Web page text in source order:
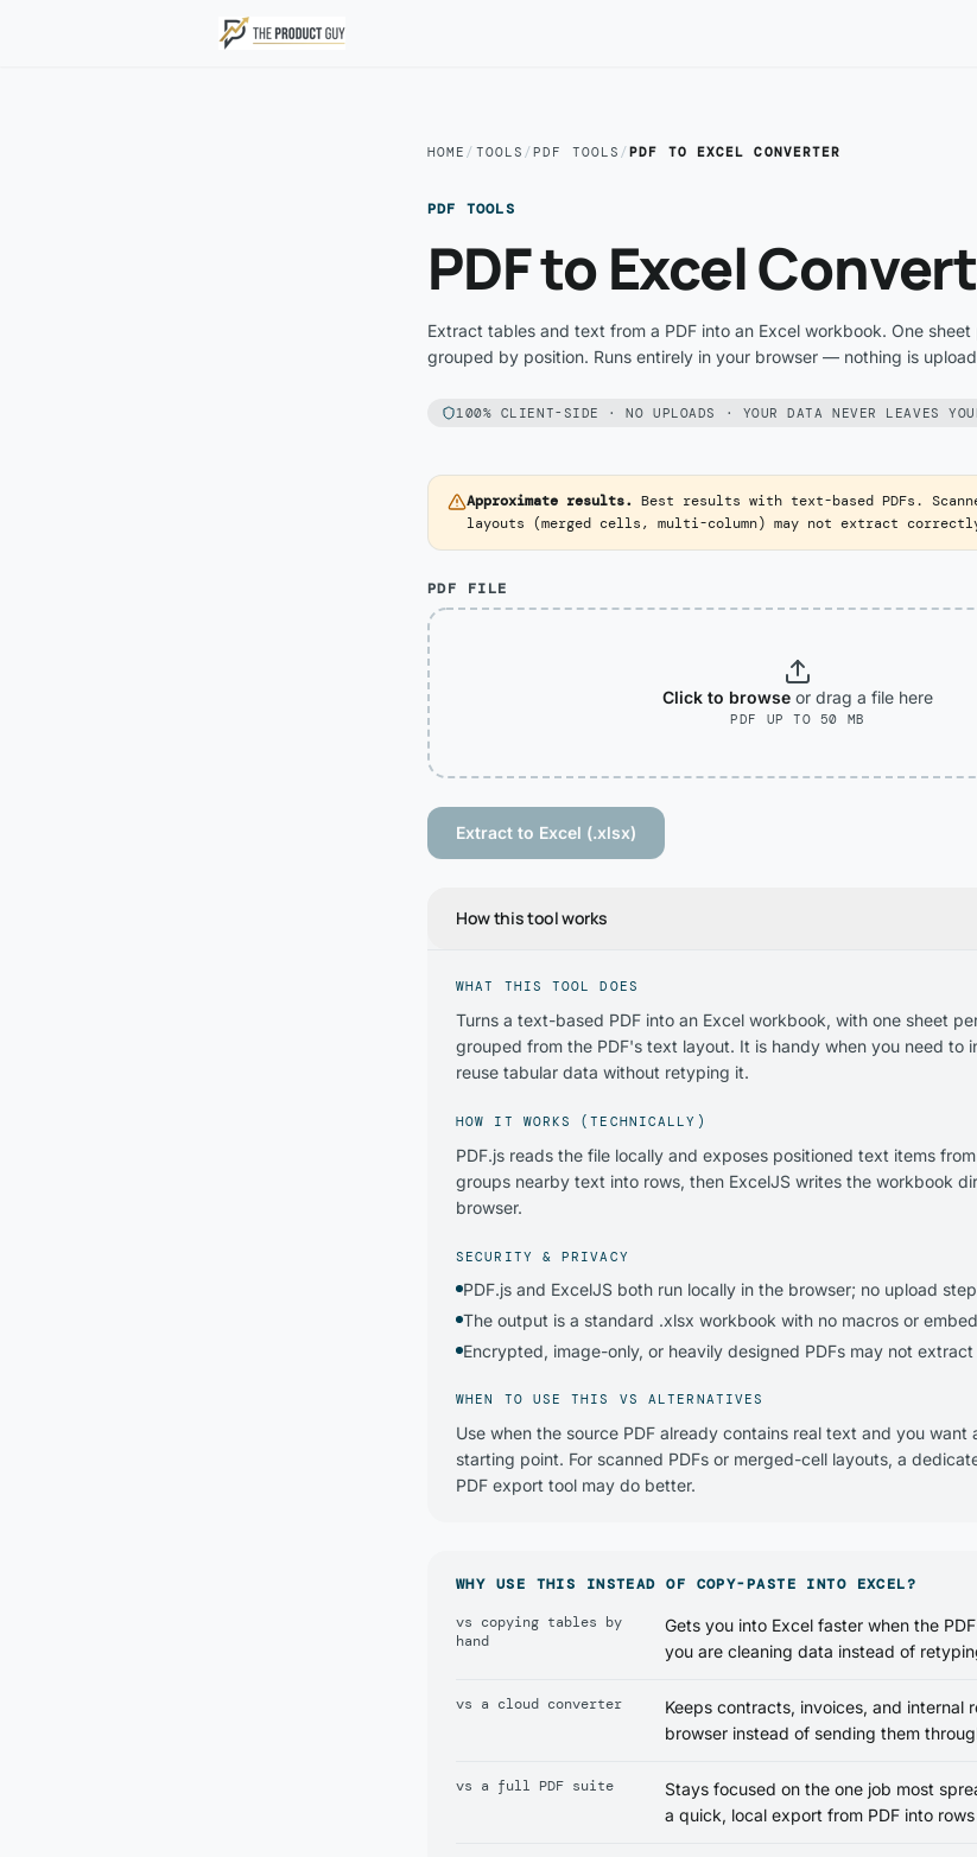
HOME / TOOLS /PDF TOOLS /PDF TO EXCEL CONVERTER
PDF TOOLS
PDF to Excel
Extract tables and text from a PDF into an Excel workbook. One
grouped by position. Runs entirely in your browser — nothing is
100% CLIENT-SIDE · NO UPLOADS · YOUR DATA NEVER LEAVES
Approximate results. Best results with text-based PDFs.
layouts (merged cells, multi-column) may not extract
PDF FILE
Click to browse or drag a file here
PDF UP TO 50 MB
Extract to Excel (.xlsx)
How this tool works
WHAT THIS TOOL DOES
Turns a text-based PDF into an Excel workbook, with one sheet
grouped from the PDF's text layout. It is handy when you need to
reuse tabular data without retyping it.
HOW IT WORKS (TECHNICALLY)
PDF.js reads the file locally and exposes positioned text items
groups nearby text into rows, then ExcelJS writes the workbook
browser.
SECURITY & PRIVACY
PDF.js and ExcelJS both run locally in the browser; no upload
The output is a standard .xlsx workbook with no macros or
Encrypted, image-only, or heavily designed PDFs may not extract
WHEN TO USE THIS VS ALTERNATIVES
Use when the source PDF already contains real text and you want
starting point. For scanned PDFs or merged-cell layouts, a
PDF export tool may do better.
WHY USE THIS INSTEAD OF COPY-PASTE INTO EXCEL?
vs copying tables by
hand
Gets you into Excel faster when the
you are cleaning data instead of
vs a cloud converter
Keeps contracts, invoices, and internal
browser instead of sending them
vs a full PDF suite
Stays focused on the one job most
a quick, local export from PDF into